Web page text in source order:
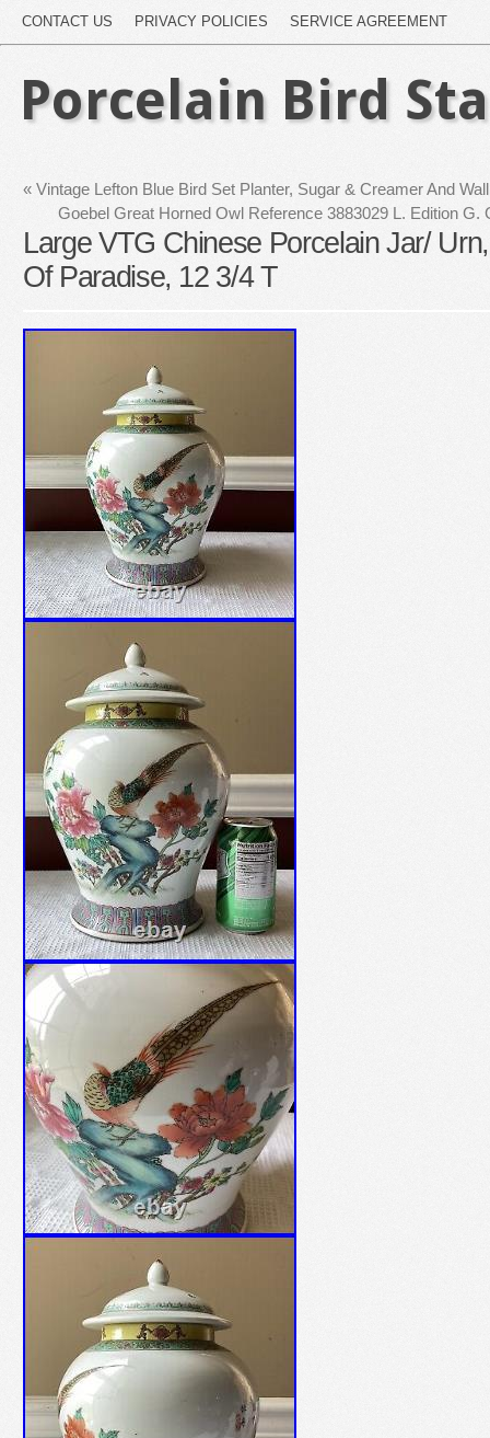
CONTACT US PRIVACY POLICIES SERVICE AGREEMENT
Porcelain Bird
« Vintage Lefton Blue Bird Set Planter, Sugar & Creamer And
Goebel Great Horned Owl Reference 3883029 L. Edition
Large VTG Chinese Porcelain Jar/
Of Paradise, 12 3/4 T